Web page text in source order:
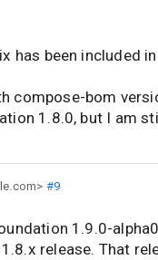
has been included
compose-bom
1.8.0, but I am
#9
1.9.0-
release. That